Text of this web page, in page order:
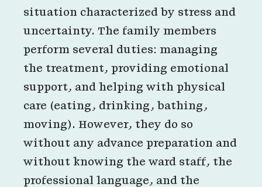
situation characterized by stress and
uncertainty. The family members
perform several duties: managing
the treatment, providing emotional
support, and helping with physical
care (eating, drinking, bathing,
moving). However, they do so
without any advance preparation and
without knowing the ward staff, the
professional language, and the